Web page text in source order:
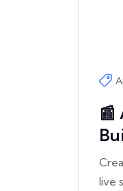
📰
live